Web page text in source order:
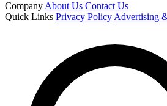
Company About Us Contact Us
Quick Links Privacy Policy Advertising